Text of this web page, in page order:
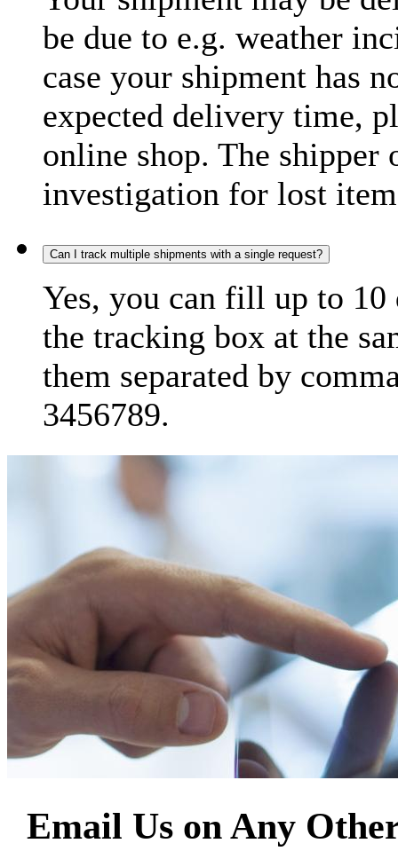
be due to e.g. weather
case your shipment has
expected delivery time,
online shop. The shipper
investigation for lost
Can I track multiple shipments with a single request?
Yes, you can fill up to
the tracking box at the
them separated by
3456789.
Email Us on Any